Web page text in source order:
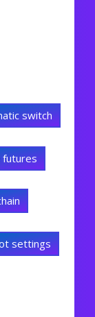
switch
futures
settings